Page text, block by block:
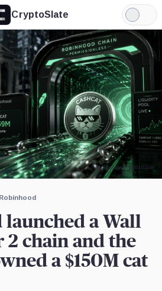
CryptoSlate
Light
Mode
Robinhood
launched a Wall
2 chain and the
a $150M cat
Image by CryptoSlate